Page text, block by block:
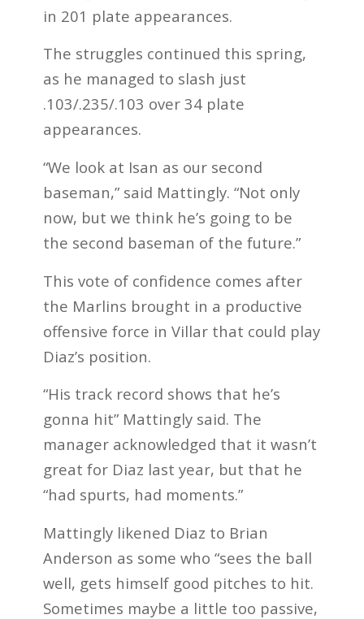
in 201 plate appearances.
The struggles continued this spring,
as he managed to slash just
.103/.235/.103 over 34 plate
appearances.
“We look at Isan as our second
baseman,” said Mattingly. “Not only
now, but we think he’s going to be
the second baseman of the future.”
This vote of confidence comes after
the Marlins brought in a productive
offensive force in Villar that could play
Diaz’s position.
“His track record shows that he’s
gonna hit” Mattingly said. The
manager acknowledged that it wasn’t
great for Diaz last year, but that he
“had spurts, had moments.”
Mattingly likened Diaz to Brian
Anderson as some who “sees the ball
well, gets himself good pitches to hit.
Sometimes maybe a little too passive,